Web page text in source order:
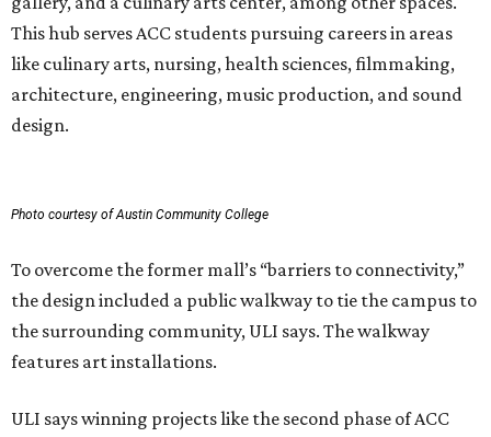
This hub serves ACC students pursuing careers in areas
like culinary arts, nursing, health sciences, filmmaking,
architecture, engineering, music production, and sound
design.
Photo courtesy of Austin Community College
To overcome the former mall’s “barriers to connectivity,”
the design included a public walkway to tie the campus to
the surrounding community, ULI says. The walkway
features art installations.
ULI says winning projects like the second phase of ACC